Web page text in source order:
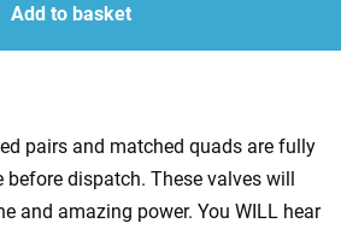
Add to basket
pairs and matched quads are fully
before dispatch. These valves will
and amazing power. You WILL hear